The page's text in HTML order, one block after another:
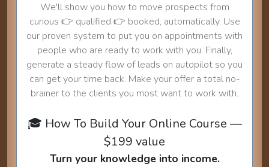
We'll show you how to move prospects from
curious 👉 qualified 👉 booked, automatically. Use
our proven system to put you on appointments with
people who are ready to work with you. Finally,
generate a steady flow of leads on autopilot so you
can get your time back. Make your offer a total no-
brainer to the clients you most want to work with.
🎓 How To Build Your Online Course —
$199 value
Turn your knowledge into income.